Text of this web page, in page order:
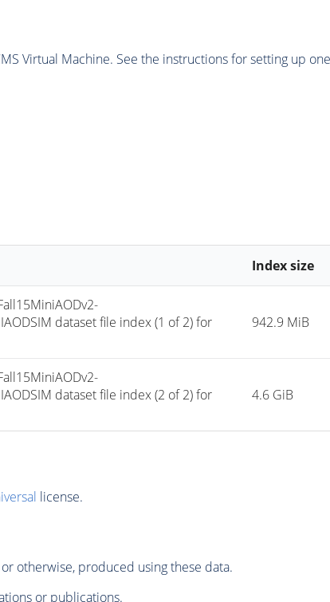
Virtual Machine. See the instructions for setting up
Index size
dataset file index (1 of 2) for
942.9 MiB
dataset file index (2 of 2) for
4.6 GiB
license.
otherwise, produced using these data.
or publications.